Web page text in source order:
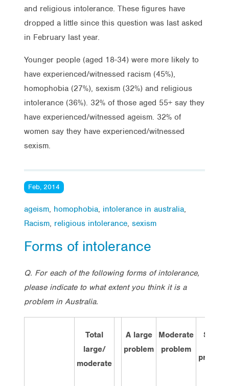
and religious intolerance. These figures have
dropped a little since this question was last asked
in February last year.
Younger people (aged 18-34) were more likely to
have experienced/witnessed racism (45%),
homophobia (27%), sexism (32%) and religious
intolerance (36%). 32% of those aged 55+ say they
have experienced/witnessed ageism. 32% of
women say they have experienced/witnessed
sexism.
Feb, 2014
ageism, homophobia, intolerance in australia,
Racism, religious intolerance, sexism
Forms of intolerance
Q. For each of the following forms of intolerance,
please indicate to what extent you think it is a
problem in Australia.
Total
large/
moderate
A large
problem
Moderate
problem
Small
problem